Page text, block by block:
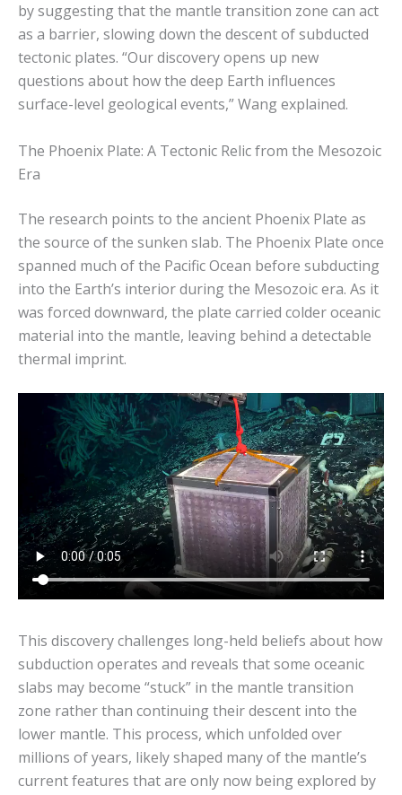
by suggesting that the mantle transition zone can act
as a barrier, slowing down the descent of subducted
tectonic plates. “Our discovery opens up new
questions about how the deep Earth influences
surface-level geological events,” Wang explained.
The Phoenix Plate: A Tectonic Relic from the Mesozoic
Era
The research points to the ancient Phoenix Plate as
the source of the sunken slab. The Phoenix Plate once
spanned much of the Pacific Ocean before subducting
into the Earth’s interior during the Mesozoic era. As it
was forced downward, the plate carried colder oceanic
material into the mantle, leaving behind a detectable
thermal imprint.
This discovery challenges long-held beliefs about how
subduction operates and reveals that some oceanic
slabs may become “stuck” in the mantle transition
zone rather than continuing their descent into the
lower mantle. This process, which unfolded over
millions of years, likely shaped many of the mantle’s
current features that are only now being explored by